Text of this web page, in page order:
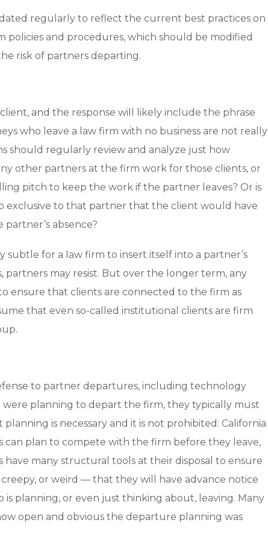
regularly to reflect the current best practices on
policies and procedures, which should be modified
risk of partners departing.
and the response will likely include the phrase
who leave a law firm with no business are not really
should regularly review and analyze just how
other partners at the firm work for those clients, or
pitch to keep the work if the partner leaves? Or is
exclusive to that partner that the client would have
absence?
subtle for a law firm to insert itself into a partner’s
partners may resist. But over the longer term, any
ensure that clients are connected to the firm as
that even so-called institutional clients are firm
to partner departures, including technology
were planning to depart the firm, they typically must
is necessary and it is not prohibited: California
plan to compete with the firm before they leave,
have many structural tools at their disposal to ensure
or weird — that they will have advance notice
planning, or even just thinking about, leaving. Many
open and obvious the departure planning was